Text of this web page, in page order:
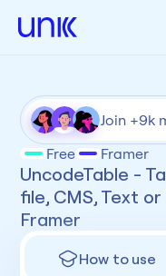
Join +9k
Free
Framer
UncodeTable -
file, CMS, Text
Framer
How to use